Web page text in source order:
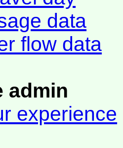
data
flow data
admin
experience